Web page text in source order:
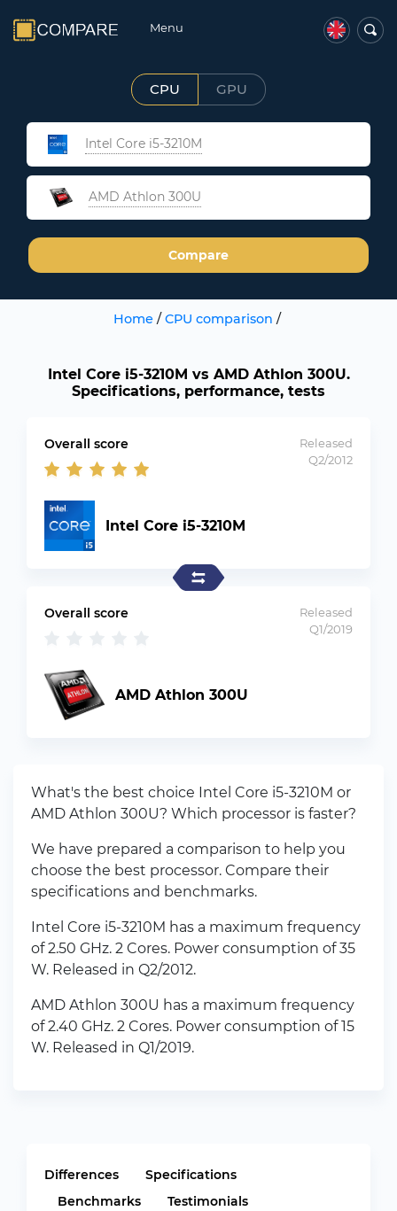
Menu
CPU GPU
Intel Core i5-3210M
AMD Athlon 300U
Compare
Home/ CPU comparison /
Intel Core i5-3210M vs AMD Athlon 300U.
Specifications, performance, tests
Overall score
Released
Q2/2012
Intel Core i5-3210M
Released
Q1/2019
Overall score
AMD Athlon 300U
What's the best choice Intel Core i5-3210M or
AMD Athlon 300U? Which processor is faster?
We have prepared a comparison to help you
choose the best processor. Compare their
specifications and benchmarks.
Intel Core i5-3210M has a maximum frequency
of 2.50 GHz. 2 Cores. Power consumption of 35
W. Released in Q2/2012.
AMD Athlon 300U has a maximum frequency
of 2.40 GHz. 2 Cores. Power consumption of 15
W. Released in Q1/2019.
Differences
Specifications
Benchmarks
Testimonials